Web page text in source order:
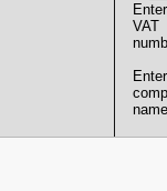
Enter
VAT
Enter